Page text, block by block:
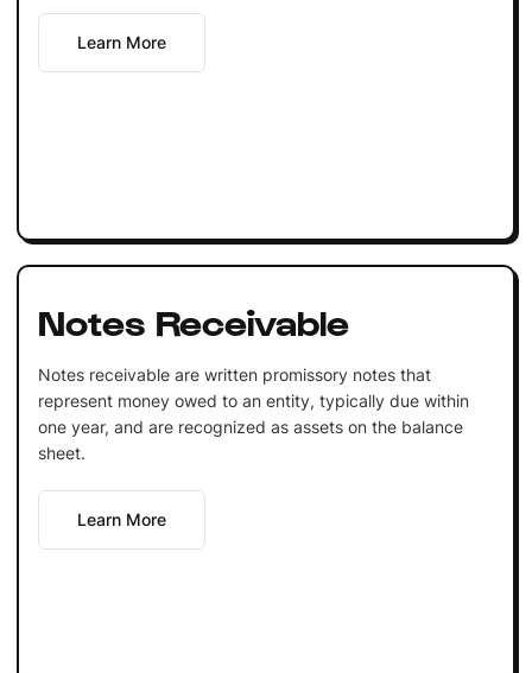
Learn More
Notes Receivable
Notes receivable are written promissory notes that
represent money owed to an entity, typically due within
one year, and are recognized as assets on the balance
sheet.
Learn More